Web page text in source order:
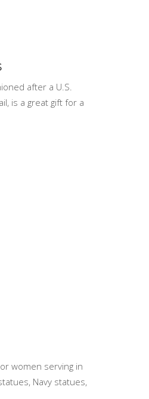
after a U.S.
is a great gift for a
women serving in
Navy statues,